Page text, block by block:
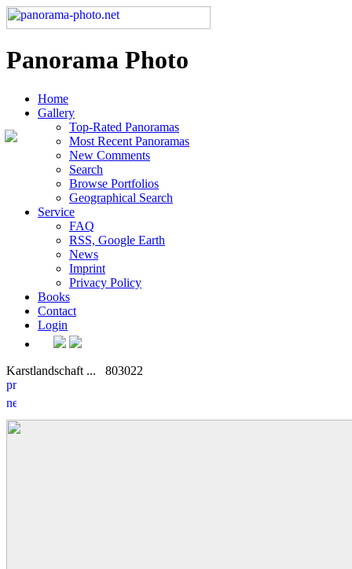
Panorama Photo
Home
Gallery
Top-Rated Panoramas
Most Recent Panoramas
New Comments
Search
Browse Portfolios
Geographical Search
Service
FAQ
RSS, Google Earth
News
Imprint
Privacy Policy
Books
Contact
Login
Karstlandschaft ... 803022